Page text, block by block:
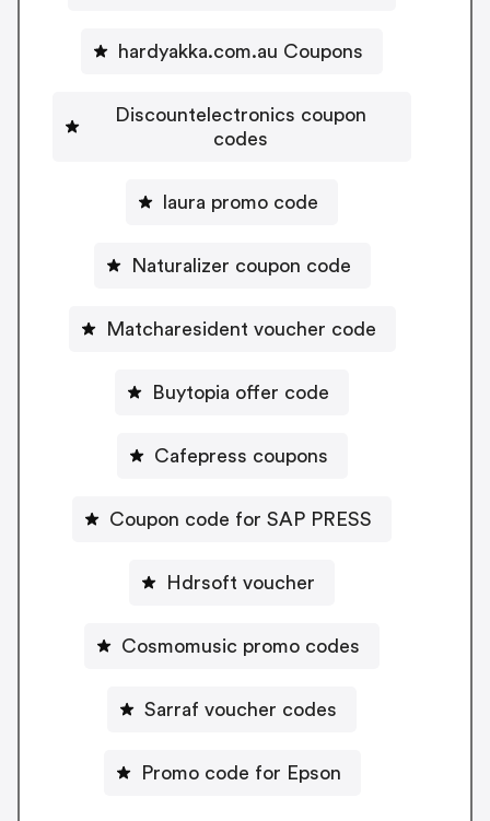
hardyakka.com.au Coupons
Discountelectronics coupon
codes
laura promo code
Naturalizer coupon code
Matcharesident voucher code
Buytopia offer code
Cafepress coupons
Coupon code for SAP PRESS
Hdrsoft voucher
Cosmomusic promo codes
Sarraf voucher codes
Promo code for Epson